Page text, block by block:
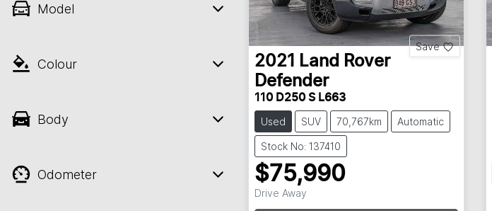
Model
Colour
Body
Odometer
Save
2021
Land Rover
Defender
110 D250 S L663
Used SUV 70,767km Automatic
Stock No: 137410
$75,990
Drive Away